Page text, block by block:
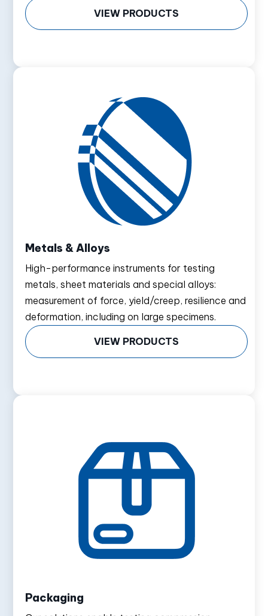
VIEW PRODUCTS
Metals & Alloys
High-performance instruments for testing
metals, sheet materials and special alloys:
measurement of force, yield/creep, resilience and
deformation, including on large specimens.
VIEW PRODUCTS
Packaging